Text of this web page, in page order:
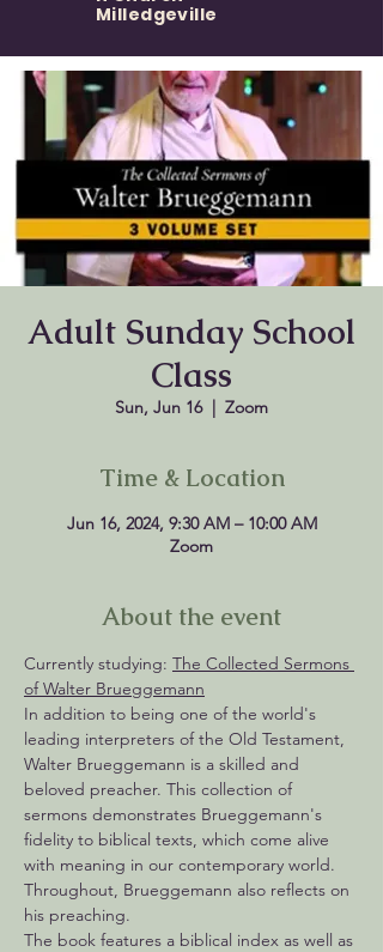
Milledgeville
Adult Sunday School
Class
Sun, Jun 16
  |
Zoom
Time & Location
Jun 16, 2024, 9:30 AM – 10:00 AM
Zoom
About the event
Currently studying: The Collected Sermons
of Walter Brueggemann
In addition to being one of the world's
leading interpreters of the Old Testament,
Walter Brueggemann is a skilled and
beloved preacher. This collection of
sermons demonstrates Brueggemann's
fidelity to biblical texts, which come alive
with meaning in our contemporary world.
Throughout, Brueggemann also reflects on
his preaching.
The book features a biblical index as well as